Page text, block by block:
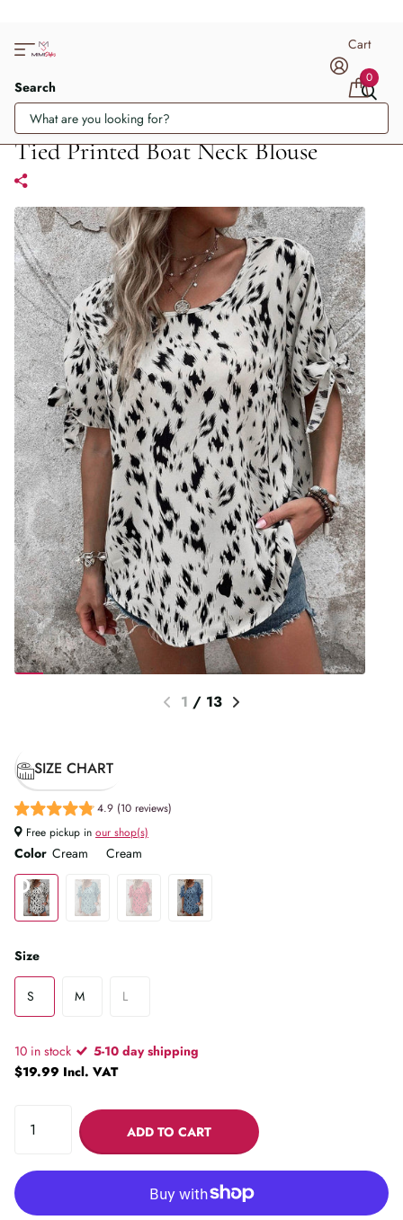
Search
Cart
0
Tied Printed Boat Neck Blouse
1 / 13
SIZE CHART
4.9 (10 reviews)
Free pickup in our shop(s)
Color Cream Cream
Size
S M L
10 in stock
5-10 day shipping
$19.99 Incl. VAT
ADD TO CART